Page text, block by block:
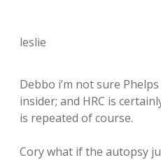
leslie
Debbo i’m not sure
insider; and HRC is
is repeated of course.
Cory what if the autopsy